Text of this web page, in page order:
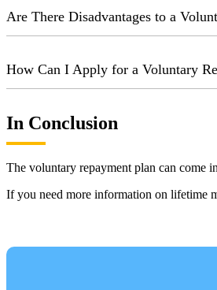
Are There Disadvantages to a
How Can I Apply for a Voluntary
In Conclusion
The voluntary repayment plan can come
If you need more information on lifetime